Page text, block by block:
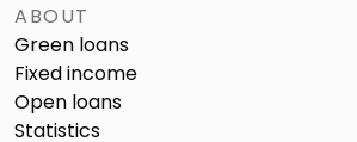
ABOUT
Green loans
Fixed income
Open loans
Statistics